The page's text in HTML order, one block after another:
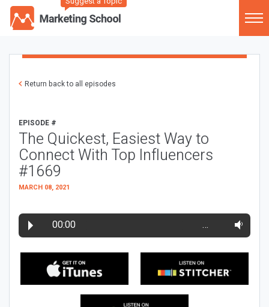
Return back to all episodes
EPISODE #
The Quickest, Easiest Way to
Connect With Top Influencers
#1669
MARCH 08, 2021
00:00 …